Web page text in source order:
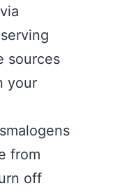
sources
your
from
off